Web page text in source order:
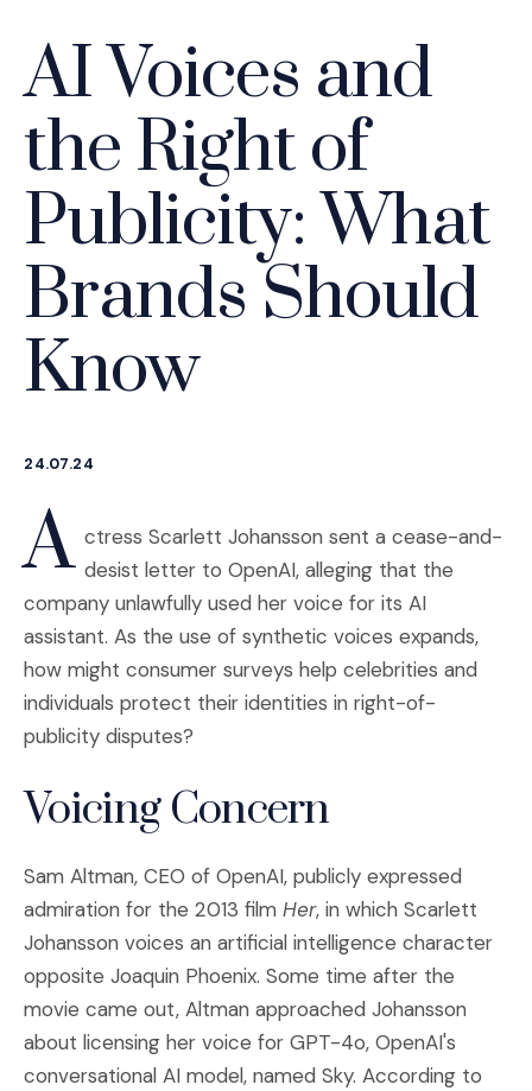
AI Voices and
the Right of
Publicity: What
Brands Should
Know
24.07.24
A ctress Scarlett Johansson sent a cease-and-
desist letter to OpenAI, alleging that the
company unlawfully used her voice for its AI
assistant. As the use of synthetic voices expands,
how might consumer surveys help celebrities and
individuals protect their identities in right-of-
publicity disputes?
Voicing Concern
Sam Altman, CEO of OpenAI, publicly expressed
admiration for the 2013 film Her, in which Scarlett
Johansson voices an artificial intelligence character
opposite Joaquin Phoenix. Some time after the
movie came out, Altman approached Johansson
about licensing her voice for GPT-4o, OpenAI's
conversational AI model, named Sky. According to